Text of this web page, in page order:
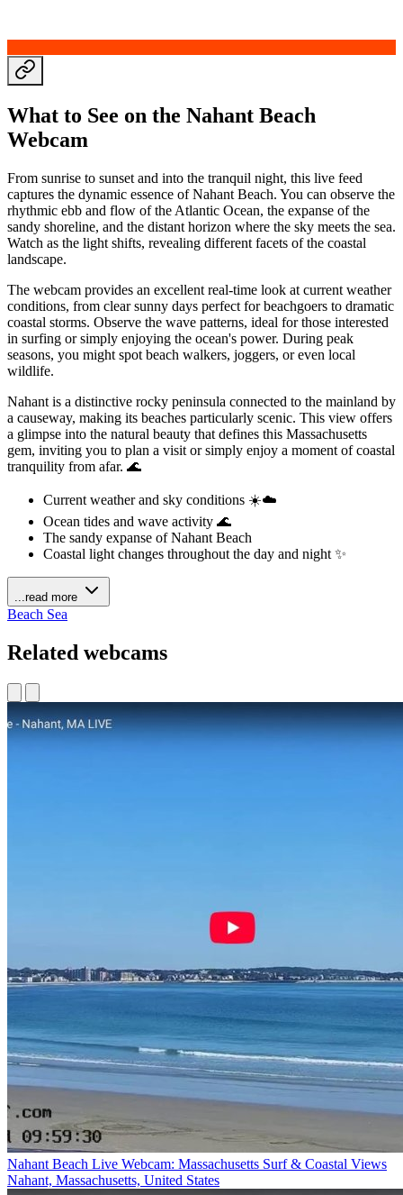
What to See on the Nahant Beach
Webcam
From sunrise to sunset and into the tranquil night, this live feed
captures the dynamic essence of Nahant Beach. You can observe the
rhythmic ebb and flow of the Atlantic Ocean, the expanse of the
sandy shoreline, and the distant horizon where the sky meets the sea.
Watch as the light shifts, revealing different facets of the coastal
landscape.
The webcam provides an excellent real-time look at current weather
conditions, from clear sunny days perfect for beachgoers to dramatic
coastal storms. Observe the wave patterns, ideal for those interested
in surfing or simply enjoying the ocean's power. During peak
seasons, you might spot beach walkers, joggers, or even local
wildlife.
Nahant is a distinctive rocky peninsula connected to the mainland by
a causeway, making its beaches particularly scenic. This view offers
a glimpse into the natural beauty that defines this Massachusetts
gem, inviting you to plan a visit or simply enjoy a moment of coastal
tranquility from afar. 🌊
Current weather and sky conditions ☀️☁️
Ocean tides and wave activity 🌊
The sandy expanse of Nahant Beach
Coastal light changes throughout the day and night ✨
...read more
Beach Sea
Related webcams
Nahant Beach Live Webcam: Massachusetts Surf & Coastal Views
Nahant, Massachusetts, United States